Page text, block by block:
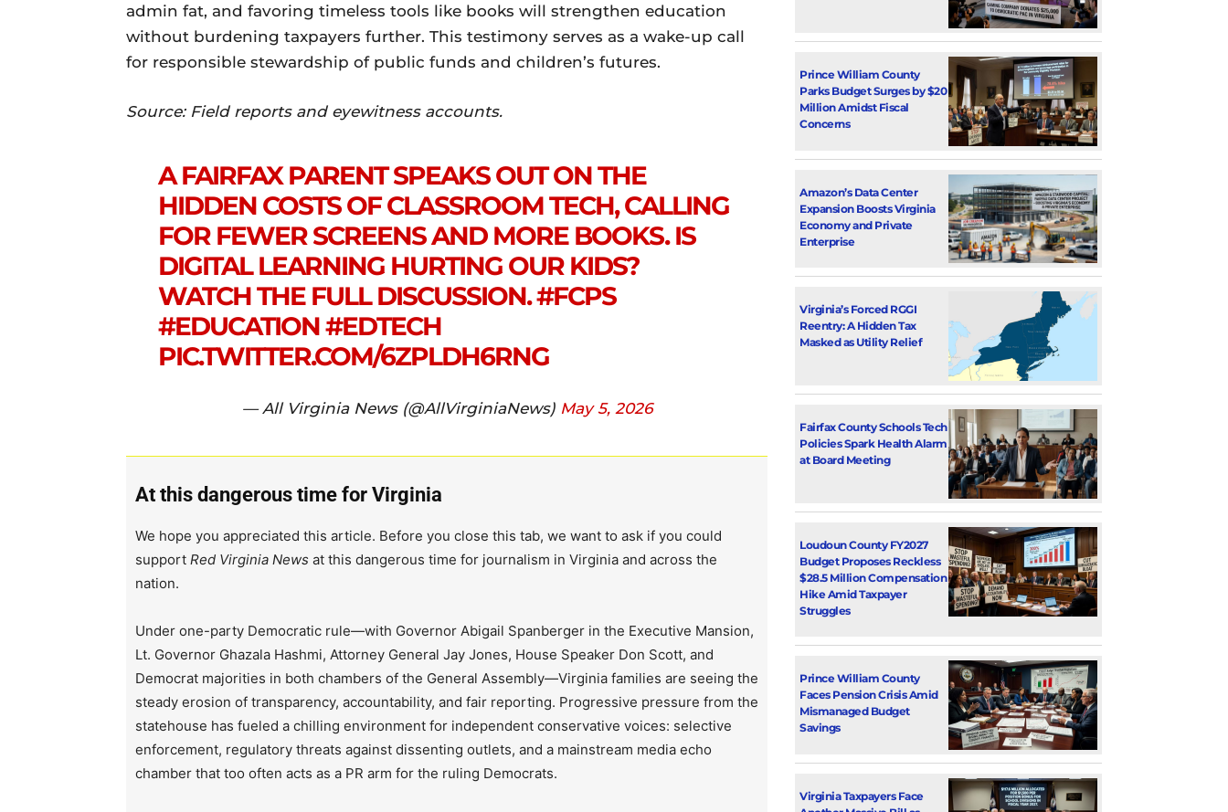
admin fat, and favoring timeless tools like books will strengthen education
without burdening taxpayers further. This testimony serves as a wake-up call
for responsible stewardship of public funds and children’s futures.
Source: Field reports and eyewitness accounts.
A FAIRFAX PARENT SPEAKS OUT ON THE
HIDDEN COSTS OF CLASSROOM TECH, CALLING
FOR FEWER SCREENS AND MORE BOOKS. IS
DIGITAL LEARNING HURTING OUR KIDS?
WATCH THE FULL DISCUSSION.#FCPS
#EDUCATION#EDTECH
PIC.TWITTER.COM/6ZPLDH6RNG
— All Virginia News (@AllVirginiaNews) May 5, 2026
At this dangerous time for Virginia
We hope you appreciated this article. Before you close this tab, we want to ask if you could
support Red Virginia News at this dangerous time for journalism in Virginia and across the
nation.
Under one-party Democratic rule—with Governor Abigail Spanberger in the Executive Mansion,
Lt. Governor Ghazala Hashmi, Attorney General Jay Jones, House Speaker Don Scott, and
Democrat majorities in both chambers of the General Assembly—Virginia families are seeing the
steady erosion of transparency, accountability, and fair reporting. Progressive pressure from the
statehouse has fueled a chilling environment for independent conservative voices: selective
enforcement, regulatory threats against dissenting outlets, and a mainstream media echo
chamber that too often acts as a PR arm for the ruling Democrats.
Prince William County
Parks Budget Surges by $20
Million Amidst Fiscal
Concerns
Amazon’s Data Center
Expansion Boosts Virginia
Economy and Private
Enterprise
Virginia’s Forced RGGI
Reentry: A Hidden Tax
Masked as Utility Relief
Fairfax County Schools Tech
Policies Spark Health Alarm
at Board Meeting
Loudoun County FY2027
Budget Proposes Reckless
$28.5 Million Compensation
Hike Amid Taxpayer
Struggles
Prince William County
Faces Pension Crisis Amid
Mismanaged Budget
Savings
Virginia Taxpayers Face